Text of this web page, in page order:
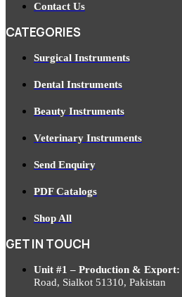
Contact Us
CATEGORIES
Surgical Instruments
Dental Instruments
Beauty Instruments
Veterinary Instruments
Send Enquiry
PDF Catalogs
Shop All
GET IN TOUCH
Unit #1 – Production & Export:
Road, Sialkot 51310, Pakistan